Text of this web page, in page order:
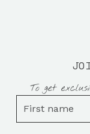
To get